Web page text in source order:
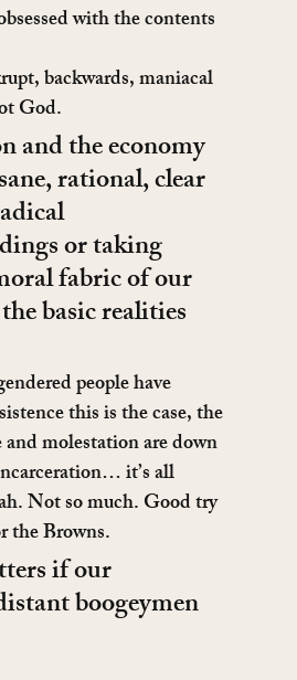
with the contents
backwards, maniacal
God.
and the economy
rational, clear
or taking
fabric of our
basic realities
people have
this is the case, the
and molestation are down
it’s all
Not so much. Good try
the Browns.
if our
boogeymen